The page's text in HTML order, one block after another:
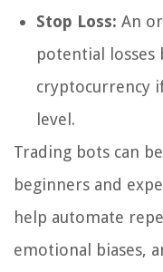
Stop Loss: An
potential losses
cryptocurrency
level.
Trading bots can
beginners and
help automate
emotional biases,